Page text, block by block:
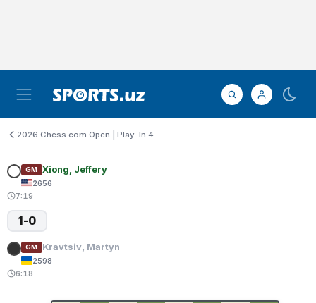
2026 Chess.com Open | Play-In 4
GM Xiong, Jeffery
2656
7:19
1-0
GM Kravtsiv, Martyn
2598
6:18